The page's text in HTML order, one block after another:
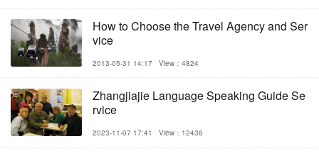
How to Choose the Travel Agency and Ser
vice
2013-05-31 14:17 View：4824
Zhangjiajie Language Speaking Guide Se
rvice
2023-11-07 17:41 View：12436